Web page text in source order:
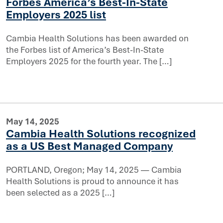
for their local communities
in Forbes America’s Best-In-State Employers
Employers 2025 list
Cambia Health Solutions has been awarded on
the Forbes list of America’s Best-In-State
Employers 2025 for the fourth year. The […]
as a US Best Managed Company
May 14, 2025
Cambia Health Solutions recognized
as a US Best Managed Company
PORTLAND, Oregon; May 14, 2025 — Cambia
Health Solutions is proud to announce it has
been selected as a 2025 […]